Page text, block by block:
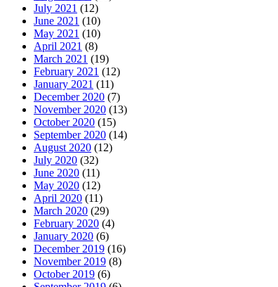
July 2021 (12)
June 2021 (10)
May 2021 (10)
April 2021 (8)
March 2021 (19)
February 2021 (12)
January 2021 (11)
December 2020 (7)
November 2020 (13)
October 2020 (15)
September 2020 (14)
August 2020 (12)
July 2020 (32)
June 2020 (11)
May 2020 (12)
April 2020 (11)
March 2020 (29)
February 2020 (4)
January 2020 (6)
December 2019 (16)
November 2019 (8)
October 2019 (6)